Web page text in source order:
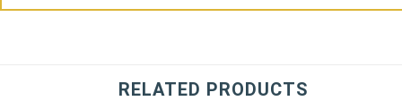
RELATED PRODUCTS